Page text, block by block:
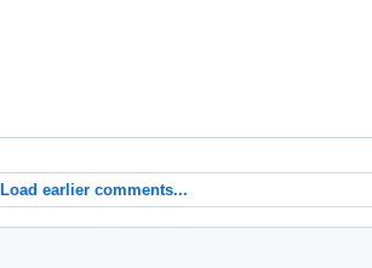
Load earlier comments...